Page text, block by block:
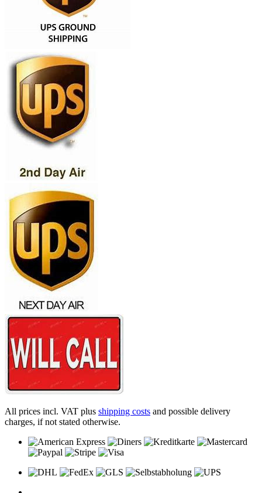
All prices incl. VAT plus shipping costs and possible delivery
charges, if not stated otherwise.